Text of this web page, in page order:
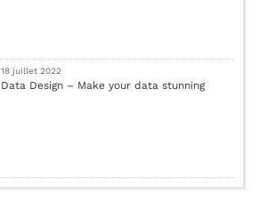
18 juillet 2022
Data Design – Make your data stunning